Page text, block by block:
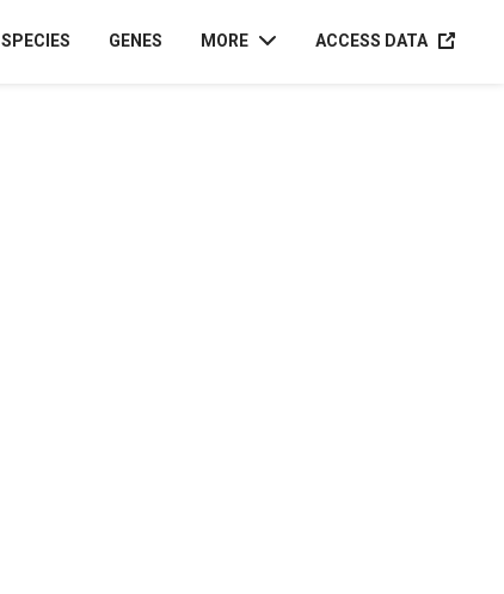
SPECIES GENES MORE ACCESS DATAACCESS